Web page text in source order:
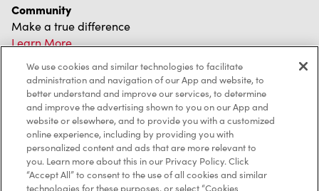
Community
Make a true difference
Learn More
Find a Tim Hortons
We can't wait to serve you
Store Locator
Franchising
We use cookies and similar technologies to facilitate
administration and navigation of our App and website, to
better understand and improve our services, to determine
and improve the advertising shown to you on our App and
website or elsewhere, and to provide you with a customized
online experience, including by providing you with
personalized content and ads that are more relevant to
you. Learn more about this in our Privacy Policy. Click
“Accept All” to consent to the use of all cookies and similar
technologies for these purposes, or select “Cookies